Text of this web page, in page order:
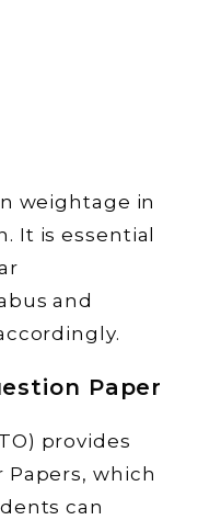
weightage in
It is essential
and
Paper
provides
Papers, which
can